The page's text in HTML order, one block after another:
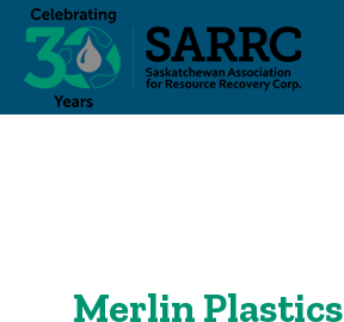
Merlin Plastics